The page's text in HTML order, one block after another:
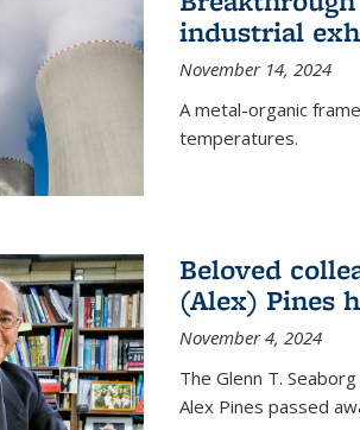
industrial
November 14, 2024
A metal-organic
temperatures.
Beloved
(Alex) Pines
November 4, 2024
The Glenn T.
Alex Pines passed